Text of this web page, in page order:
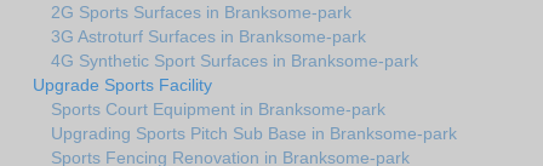
2G Sports Surfaces in Branksome-park
3G Astroturf Surfaces in Branksome-park
4G Synthetic Sport Surfaces in Branksome-park
Upgrade Sports Facility
Sports Court Equipment in Branksome-park
Upgrading Sports Pitch Sub Base in Branksome-park
Sports Fencing Renovation in Branksome-park